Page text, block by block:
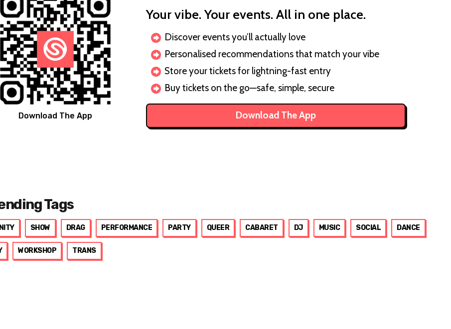
Download The App
Your vibe. Your events. All in one place.
Discover events you’ll actually love
Personalised recommendations that match your vibe
Store your tickets for lightning-fast entry
Buy tickets on the go—safe, simple, secure
Download The App
Tags
SHOW DRAG PERFORMANCE PARTY QUEER CABARET DJ MUSIC SOCIAL DANCE
WORKSHOP TRANS